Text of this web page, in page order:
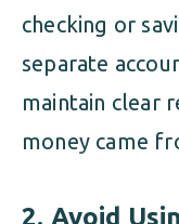
checking or
separate
maintain clear
money came
2. Avoid